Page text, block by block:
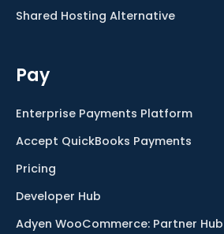
Shared Hosting Alternative
Pay
Enterprise Payments Platform
Accept QuickBooks Payments
Pricing
Developer Hub
Adyen WooCommerce: Partner Hub